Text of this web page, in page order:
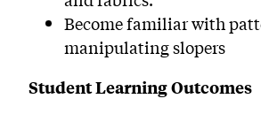
Become familiar with
manipulating slopers
Student Learning Outcomes